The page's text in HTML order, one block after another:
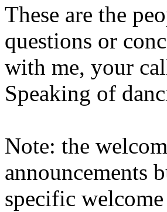
These are the
questions or
with me, your
Speaking of
Note: the
announcements
specific